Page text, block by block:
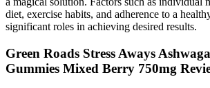
diet, exercise habits, and adherence to a
significant roles in achieving desired results.
Green Roads Stress Aways
Gummies Mixed Berry 750mg